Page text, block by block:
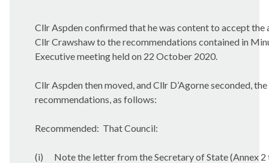
Cllr Aspden confirmed that he was content to accept the
Cllr Crawshaw to the recommendations contained in
Executive meeting held on 22 October 2020.
Cllr Aspden then moved, and Cllr D’Agorne seconded,
recommendations, as follows:
Recommended: That Council:
(i)
Note the letter from the Secretary of State (Annex